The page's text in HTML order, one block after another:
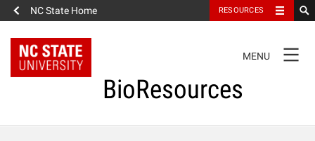
NC State Home RESOURCES
NAVIGATION
MENU
BioResources